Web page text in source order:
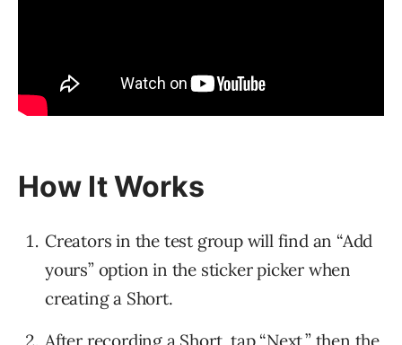
How It Works
Creators in the test group will find an “Add
yours” option in the sticker picker when
creating a Short.
After recording a Short, tap “Next,” then the